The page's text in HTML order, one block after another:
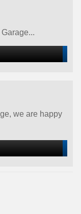
we are happy